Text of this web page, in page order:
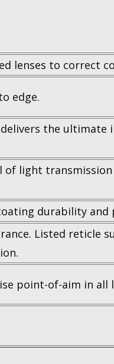
lenses to correct
edge.
the
light
durability and
Listed reticle
point-of-aim in all